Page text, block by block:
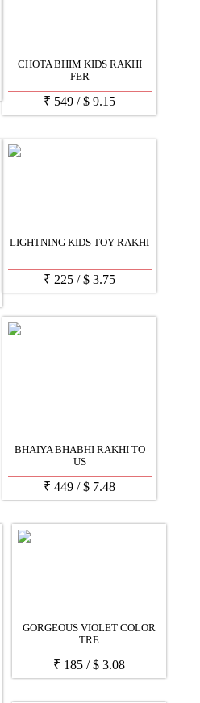
CHOTA BHIM KIDS RAKHI
FER
₹ 549 /$ 9.15
LIGHTNING KIDS TOY RAKHI
₹ 225 /$ 3.75
BHAIYA BHABHI RAKHI TO
US
₹ 449 /$ 7.48
GORGEOUS VIOLET COLOR
TRE
₹ 185 /$ 3.08